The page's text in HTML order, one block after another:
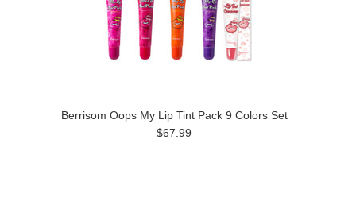
Berrisom Oops My Lip Tint Pack 9 Colors Set
$67.99